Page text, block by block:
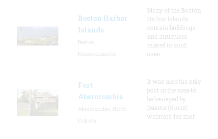
Boston Harbor
Islands
Many of the Boston
Harbor Islands
contain buildings
and structures
related to such
uses
Fort
Abercrombie
It was also the only
post in the area to
be besieged by
Dakota (Sioux)
warriors for mor